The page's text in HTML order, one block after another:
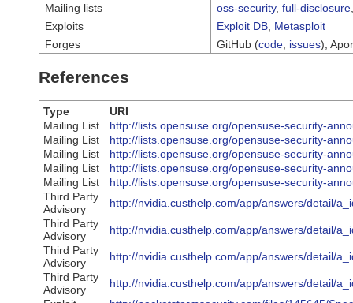
Mailing lists
oss-security, full-disclosure
Exploits
Exploit DB Metasploit
Forges
GitHub (code issues),
References
Type
URI
Mailing List
http://lists.opensuse.org/opensuse-security-
Mailing List
http://lists.opensuse.org/opensuse-security-
Mailing List
http://lists.opensuse.org/opensuse-security-
Mailing List
http://lists.opensuse.org/opensuse-security-
Mailing List
http://lists.opensuse.org/opensuse-security-
Third Party
Advisory
http://nvidia.custhelp.com/app/answers/detail/
Third Party
Advisory
http://nvidia.custhelp.com/app/answers/detail/
Third Party
Advisory
http://nvidia.custhelp.com/app/answers/detail/
Third Party
Advisory
http://nvidia.custhelp.com/app/answers/detail/